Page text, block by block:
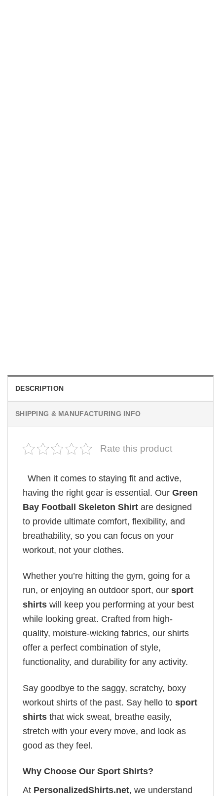
DESCRIPTION
SHIPPING & MANUFACTURING INFO
Rate this product
When it comes to staying fit and active,
having the right gear is essential. Our Green
Bay Football Skeleton Shirt are designed
to provide ultimate comfort, flexibility, and
breathability, so you can focus on your
workout, not your clothes.
Whether you’re hitting the gym, going for a
run, or enjoying an outdoor sport, our sport
shirts will keep you performing at your best
while looking great. Crafted from high-
quality, moisture-wicking fabrics, our shirts
offer a perfect combination of style,
functionality, and durability for any activity.
Say goodbye to the saggy, scratchy, boxy
workout shirts of the past. Say hello to sport
shirts that wick sweat, breathe easily,
stretch with your every move, and look as
good as they feel.
Why Choose Our Sport Shirts?
At PersonalizedShirts.net, we understand